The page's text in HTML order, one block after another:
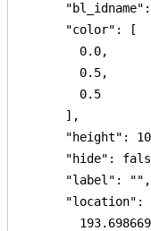
      "color": [
        0.0,
        0.5,
        0.5
      ],
"height":
"hide":
      "label": "",
"location":